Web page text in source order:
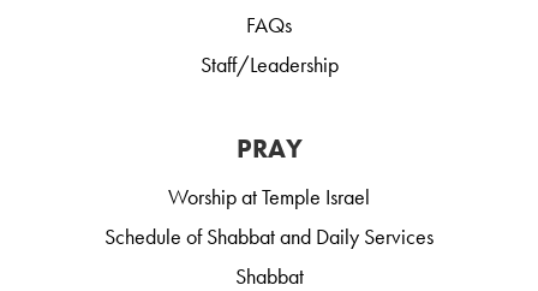
FAQs
Staff/Leadership
PRAY
Worship at Temple Israel
Schedule of Shabbat and Daily Services
Shabbat